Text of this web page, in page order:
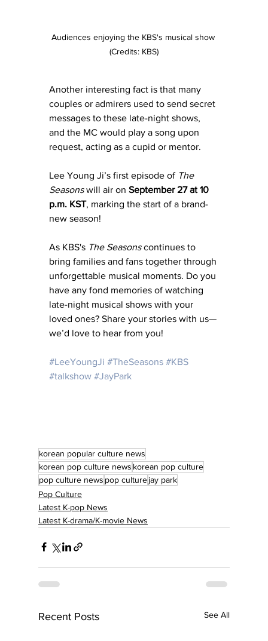
Audiences enjoying the KBS's musical show
(Credits: KBS)
Another interesting fact is that many
couples or admirers used to send secret
messages to these late-night shows,
and the MC would play a song upon
request, acting as a cupid or mentor.
Lee Young Ji’s first episode of The
Seasons will air on September 27 at 10
p.m. KST, marking the start of a brand-
new season!
As KBS's The Seasons continues to
bring families and fans together through
unforgettable musical moments. Do you
have any fond memories of watching
late-night musical shows with your
loved ones? Share your stories with us—
we’d love to hear from you!
#LeeYoungJi #TheSeasons #KBS
#talkshow #JayPark
korean popular culture news
korean pop culture news korean pop culture
pop culture news pop culturejay park
Pop Culture
Latest K-pop News
Latest K-drama/K-movie News
Recent Posts See All